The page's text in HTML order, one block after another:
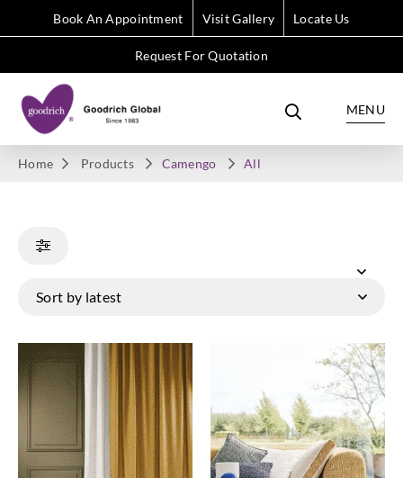
Book An Appointment Visit Gallery Locate Us
Request For Quotation
MENU
Home Products Camengo All